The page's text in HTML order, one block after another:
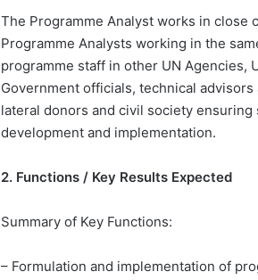
The Programme Analyst works in close
Programme Analysts working in the
programme staff in other UN Agencies,
Government officials, technical
lateral donors and civil society ensuring
development and implementation.
2. Functions / Key Results Expected
Summary of Key Functions:
– Formulation and implementation of